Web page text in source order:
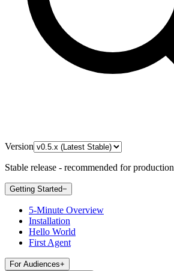
Version
Stable release - recommended for production
Getting Started−
5-Minute Overview
Installation
Hello World
First Agent
For Audiences+